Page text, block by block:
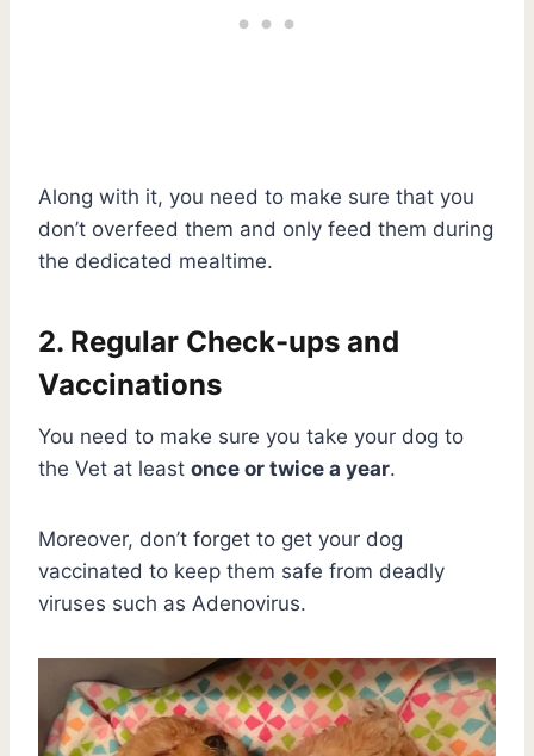
Along with it, you need to make sure that you
don’t overfeed them and only feed them during
the dedicated mealtime.
2. Regular Check-ups and
Vaccinations
You need to make sure you take your dog to
the Vet at least once or twice a year.
Moreover, don’t forget to get your dog
vaccinated to keep them safe from deadly
viruses such as Adenovirus.